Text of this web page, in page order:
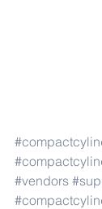
#vendors